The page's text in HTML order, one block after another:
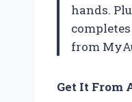
hands.
from
Get It From